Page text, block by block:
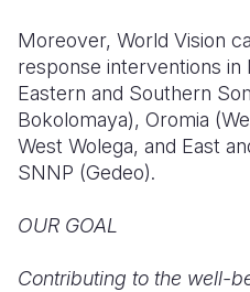
Moreover, World Vision
response interventions in
Eastern and Southern
Bokolomaya), Oromia
West Wolega, and East
SNNP (Gedeo).
OUR GOAL
Contributing to the well-